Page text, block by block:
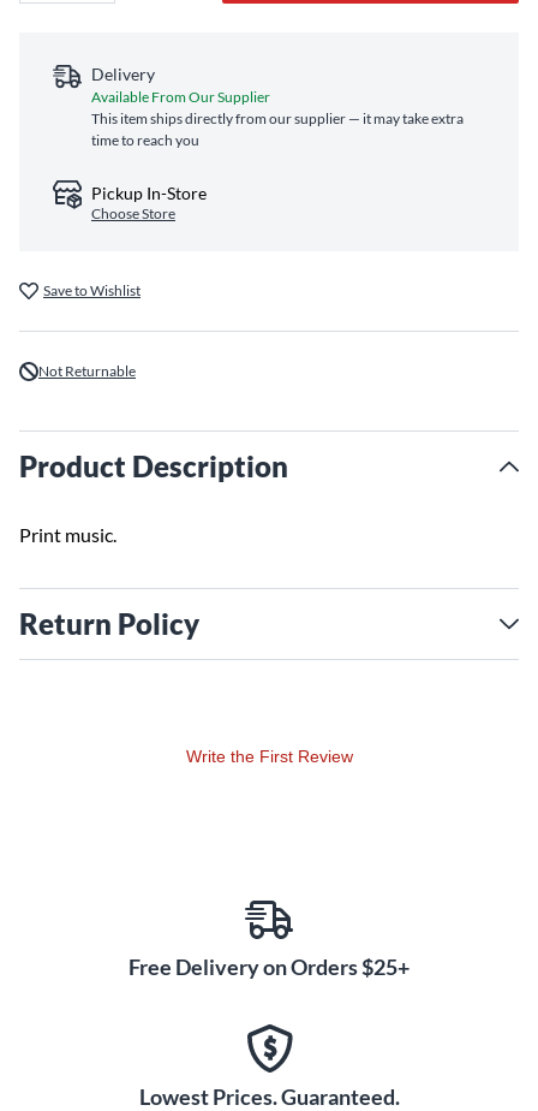
Delivery
Available From Our Supplier
This item ships directly from our supplier — it may take extra
time to reach you
Pickup In-Store
Choose Store
Save to Wishlist
Not Returnable
Product Description
Print music.
Return Policy
Write the First Review
Free Delivery on Orders $25+
Lowest Prices. Guaranteed.